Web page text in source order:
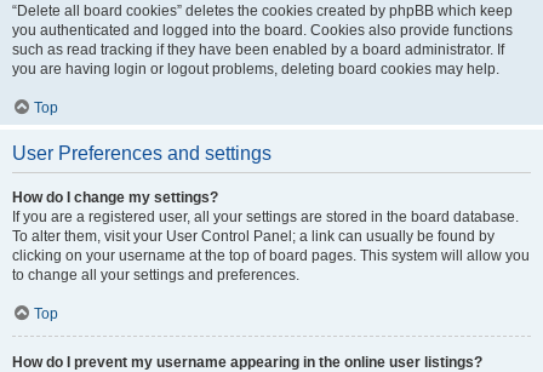
“Delete all board cookies” deletes the cookies created by phpBB which keep
you authenticated and logged into the board. Cookies also provide functions
such as read tracking if they have been enabled by a board administrator. If
you are having login or logout problems, deleting board cookies may help.
Top
User Preferences and settings
How do I change my settings?
If you are a registered user, all your settings are stored in the board database.
To alter them, visit your User Control Panel; a link can usually be found by
clicking on your username at the top of board pages. This system will allow you
to change all your settings and preferences.
Top
How do I prevent my username appearing in the online user listings?